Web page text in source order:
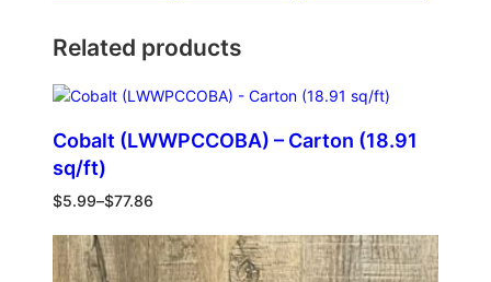
Related products
Cobalt (LWWPCCOBA) – Carton (18.91
sq/ft)
$5.99–$77.86